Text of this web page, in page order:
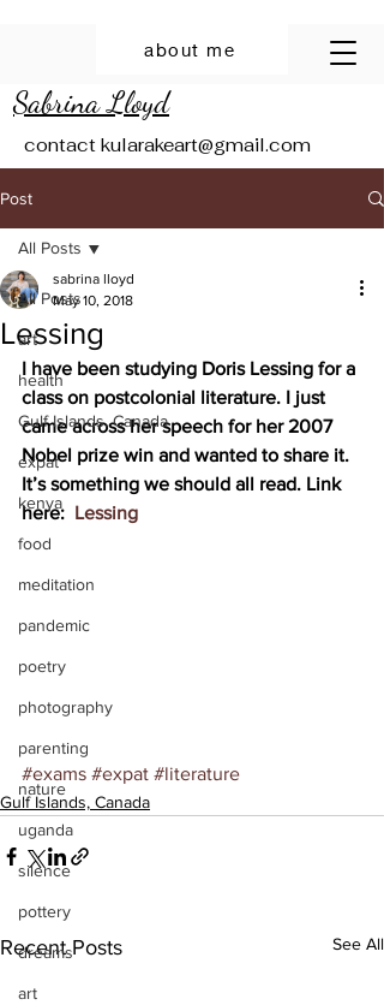
Sabrina Lloyd
about me
contact kularakeart@gmail.com
Post
All Posts
art
health
Gulf Islands, Canada
expat
kenya
food
meditation
pandemic
poetry
photography
parenting
nature
uganda
silence
pottery
dreams
art
All Posts
Lessing
sabrina lloyd
May 10, 2018
I have been studying Doris Lessing for a
class on postcolonial literature. I just
came across her speech for her 2007
Nobel prize win and wanted to share it.
It’s something we should all read. Link
here: Lessing
#exams #expat #literature
Gulf Islands, Canada
Recent Posts See All